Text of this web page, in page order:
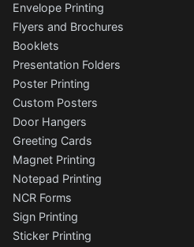
Envelope Printing
Flyers and Brochures
Booklets
Presentation Folders
Poster Printing
Custom Posters
Door Hangers
Greeting Cards
Magnet Printing
Notepad Printing
NCR Forms
Sign Printing
Sticker Printing